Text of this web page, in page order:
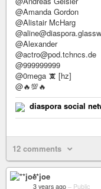
@Amanda Gordon
@Alistair McHarg
@Alexander
@actro@pod.tchncs.de
@999999999
@0mega 🕱 [hz]
@🔥💯🔥
diaspora social
12 comments
**joe
3 years ago – Public